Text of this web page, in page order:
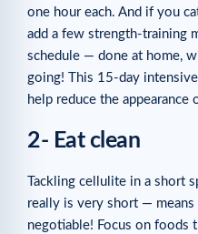
one hour each. And if you
add a few strength-training
schedule — done at home,
going! This 15-day
help reduce the appearance
2- Eat clean
Tackling cellulite in a short
really is very short —
negotiable! Focus on foods